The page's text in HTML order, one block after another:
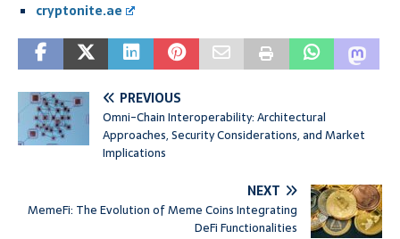
cryptonite.ae
PREVIOUS
Omni-Chain Interoperability: Architectural
Approaches, Security Considerations, and Market
Implications
NEXT
MemeFi: The Evolution of Meme Coins Integrating
DeFi Functionalities